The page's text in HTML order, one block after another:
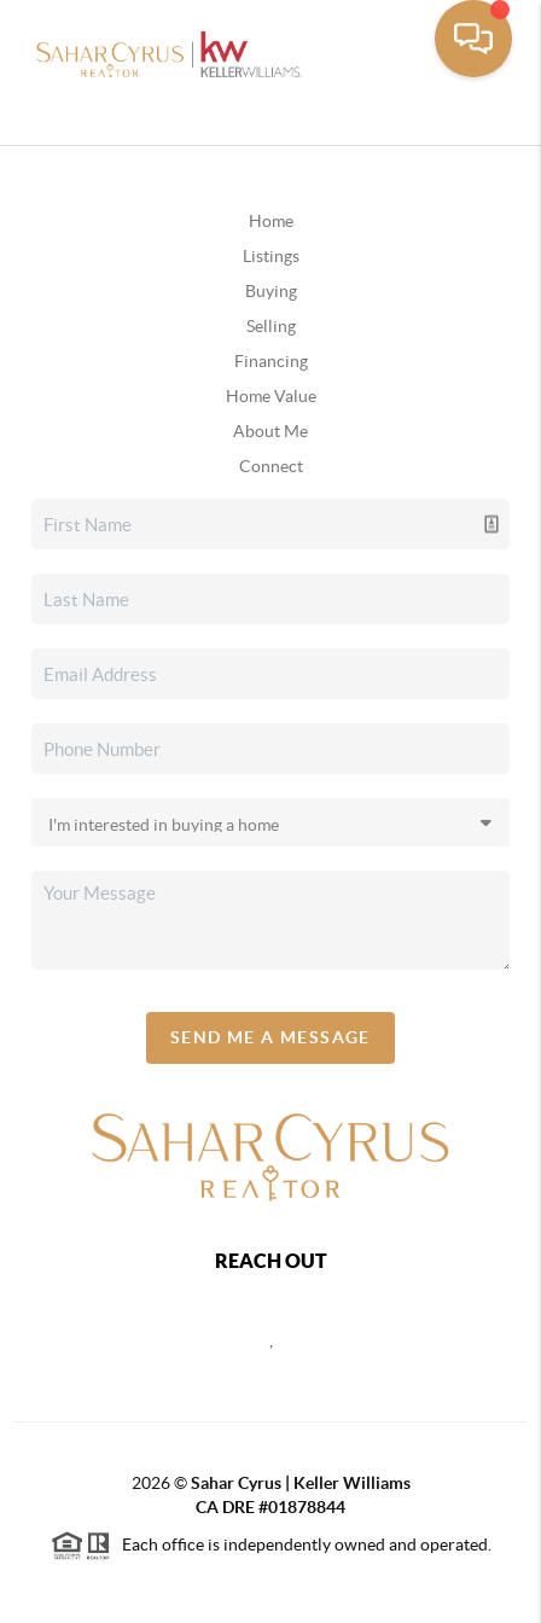
Home
Listings
Buying
Selling
Financing
Home Value
About Me
Connect
SEND ME A MESSAGE
REACH OUT
2026©Sahar Cyrus | Keller Williams
CA DRE #01878844
Each office is independently owned and operated.